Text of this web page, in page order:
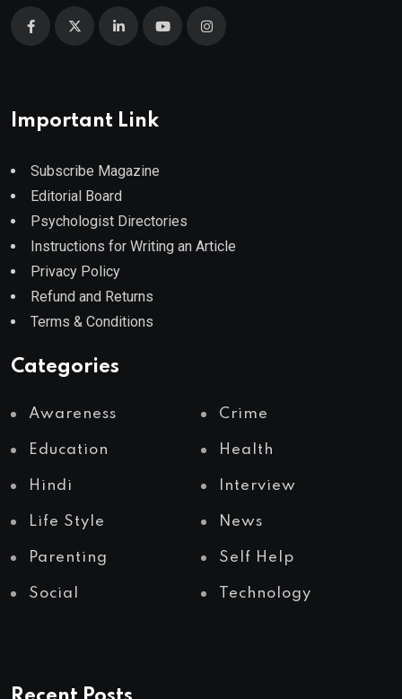
Important Link
Subscribe Magazine
Editorial Board
Psychologist Directories
Instructions for Writing an Article
Privacy Policy
Refund and Returns
Terms & Conditions
Categories
Awareness Crime
Education Health
Hindi Interview
Life Style News
Parenting Self Help
Social Technology